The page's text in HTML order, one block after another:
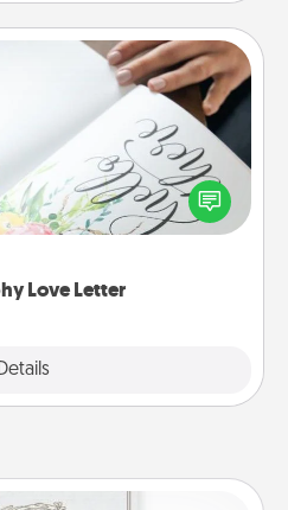
Love Letter
Details
Love Letter
to turn a love letter or your
written keepsake
that you can frame.